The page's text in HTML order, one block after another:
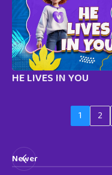
HE LIVES IN YOU
1 2
Newer